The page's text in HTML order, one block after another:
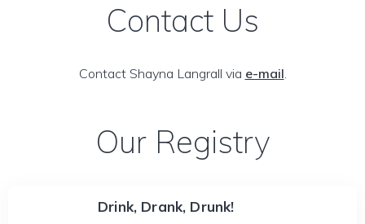
Contact Us
Contact Shayna Langrall via e-mail.
Our Registry
Drink, Drank, Drunk!